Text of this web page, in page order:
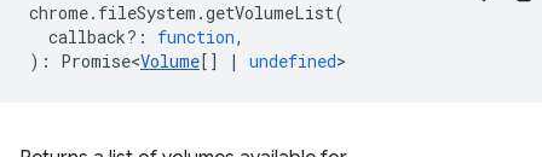
chrome. fileSystem .getVolumeList(
callback? : function,
) : Promise<Volume[] | undefined>